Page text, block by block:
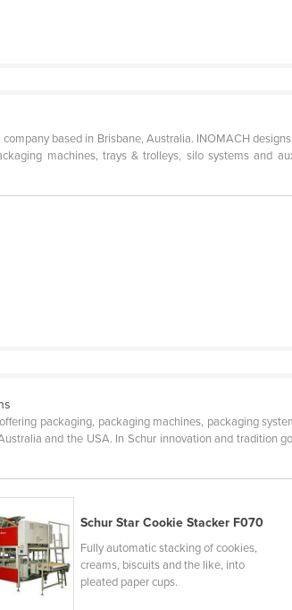
based in Brisbane, Australia. INOMACH
machines, trays & trolleys, silo systems and
packaging, packaging machines, packaging
and the USA. In Schur innovation and tradition
Schur Star Cookie Stacker F070
Fully automatic stacking of cookies,
creams, biscuits and the like, into
pleated paper cups.